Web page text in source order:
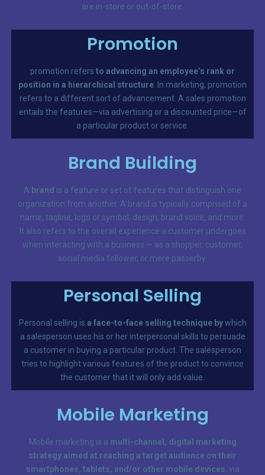
are in-store or out-of-store.
Promotion
promotion refers to advancing an employee’s rank or
position in a hierarchical structure . In marketing, promotion
refers to a different sort of advancement. A sales promotion
entails the features—via advertising or a discounted price—of
a particular product or service.
Brand Building
A brand is a feature or set of features that distinguish one
organization from another. A brand is typically comprised of a
name, tagline, logo or symbol, design, brand voice, and more.
It also refers to the overall experience a customer undergoes
when interacting with a business — as a shopper, customer,
social media follower, or mere passerby.
Personal Selling
Personal selling is a face-to-face selling technique bywhich
a salesperson uses his or her interpersonal skills to persuade
a customer in buying a particular product. The salesperson
tries to highlight various features of the product to convince
the customer that it will only add value.
Mobile Marketing
Mobile marketing is a multi-channel, digital marketing
strategy aimed at reaching a target audience on their
smartphones, tablets, and/or other mobile devices, via